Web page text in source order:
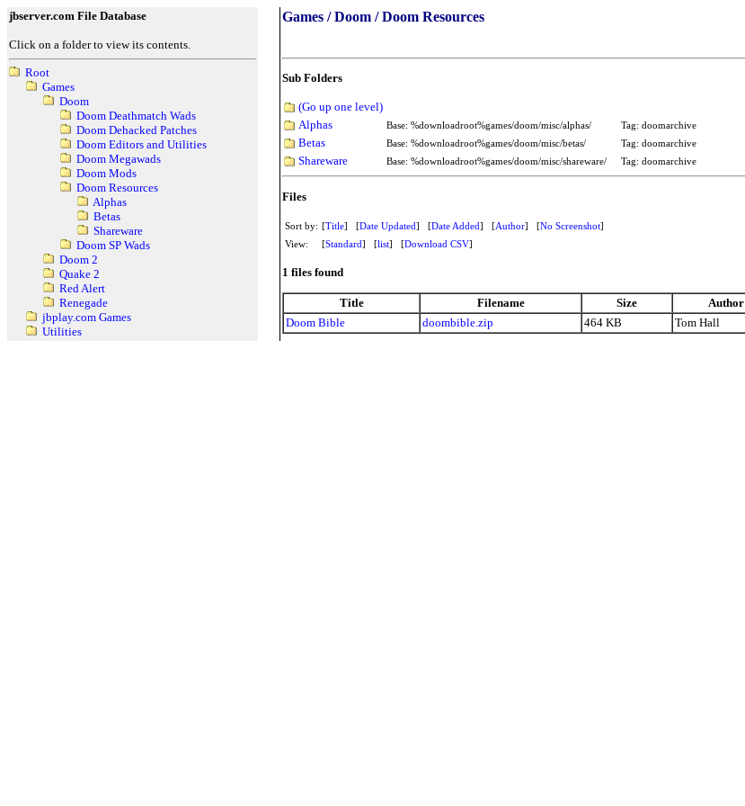
jbserver.com File Database
Click on a folder to view its contents.
Root
Games
Doom
Doom Deathmatch Wads
Doom Dehacked Patches
Doom Editors and Utilities
Doom Megawads
Doom Mods
Doom Resources
Alphas
Betas
Shareware
Doom SP Wads
Doom 2
Quake 2
Red Alert
Renegade
jbplay.com Games
Utilities
Games / Doom / Doom Resources
Sub Folders
(Go up one level)
Alphas
Base: %downloadroot%games/doom/misc/alphas/ Tag: doomarchive
Betas Base: %downloadroot%games/doom/misc/betas/ Tag: doomarchive
Shareware Base: %downloadroot%games/doom/misc/shareware/ Tag: doomarchive
Files
Sort by: [Title] [Date Updated] [Date Added] [Author] [No Screenshot]
View:
[Standard] [list] [Download CSV]
1 files found
Title Filename Size Author
Doom Bible
doombible.zip 464 KB Tom Hall